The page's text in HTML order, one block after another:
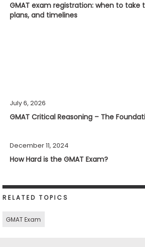
GMAT exam registration: when to take
plans, and timelines
July 6, 2026
GMAT Critical Reasoning – The
December 11, 2024
How Hard is the GMAT Exam?
RELATED TOPICS
GMAT Exam